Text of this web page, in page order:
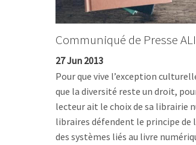
Communiqué de Presse
27 Jun 2013
Pour que vive l’exception
que la diversité reste un droit,
lecteur ait le choix de sa librairie
libraires défendent le principe
des systèmes liés au livre